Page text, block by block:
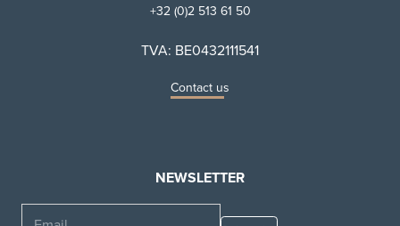
+32 (0)2 513 61 50
TVA: BE0432111541
Contact us
NEWSLETTER